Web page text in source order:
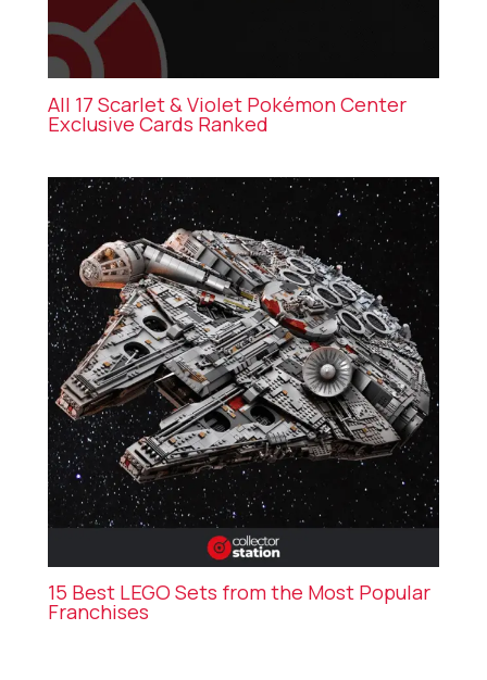
All 17 Scarlet & Violet Pokémon Center
Exclusive Cards Ranked
15 Best LEGO Sets from the Most Popular
Franchises